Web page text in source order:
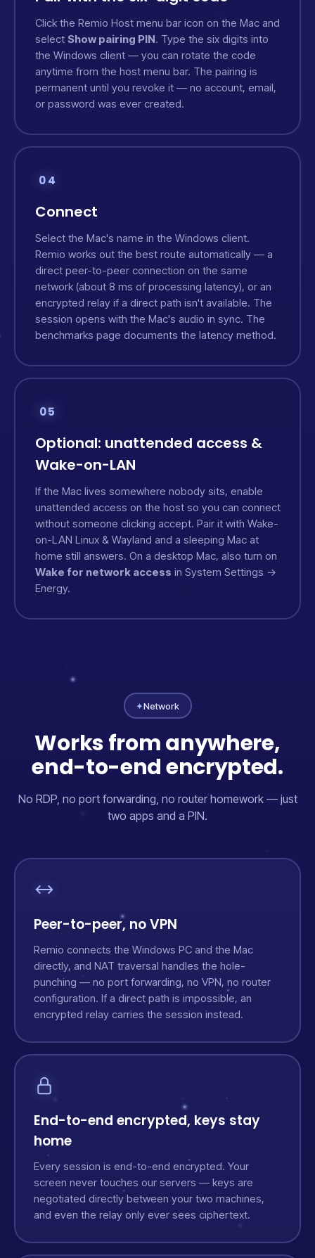
Click the Remio Host menu bar icon on the Mac and
select Show pairing PIN. Type the six digits into
the Windows client — you can rotate the code
anytime from the host menu bar. The pairing is
permanent until you revoke it — no account, email,
or password was ever created.
04
Connect
Select the Mac's name in the Windows client.
Remio works out the best route automatically — a
direct peer-to-peer connection on the same
network (about 8 ms of processing latency), or an
encrypted relay if a direct path isn't available. The
session opens with the Mac's audio in sync. The
benchmarks page documents the latency method.
05
Optional: unattended access &
Wake-on-LAN
If the Mac lives somewhere nobody sits, enable
unattended access on the host so you can connect
without someone clicking accept. Pair it with Wake-
on-LAN Linux & Wayland and a sleeping Mac at
home still answers. On a desktop Mac, also turn on
Wake for network access in System Settings →
Energy.
✦Network
Works from anywhere,
end-to-end encrypted.
No RDP, no port forwarding, no router homework — just
two apps and a PIN.
Peer-to-peer, no VPN
Remio connects the Windows PC and the Mac
directly, and NAT traversal handles the hole-
punching — no port forwarding, no VPN, no router
configuration. If a direct path is impossible, an
encrypted relay carries the session instead.
End-to-end encrypted, keys stay
home
Every session is end-to-end encrypted. Your
screen never touches our servers — keys are
negotiated directly between your two machines,
and even the relay only ever sees ciphertext.